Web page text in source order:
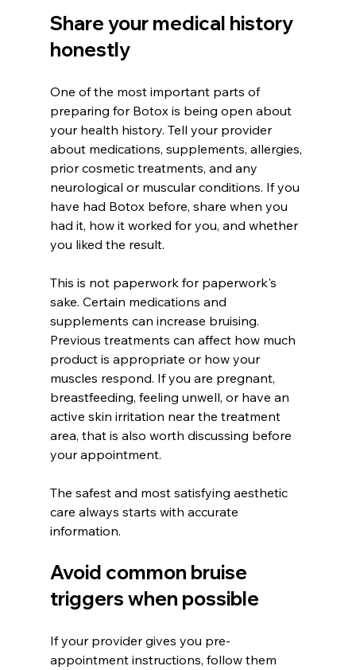
Share your medical history
honestly
One of the most important parts of
preparing for Botox is being open about
your health history. Tell your provider
about medications, supplements, allergies,
prior cosmetic treatments, and any
neurological or muscular conditions. If you
have had Botox before, share when you
had it, how it worked for you, and whether
you liked the result.
This is not paperwork for paperwork's
sake. Certain medications and
supplements can increase bruising.
Previous treatments can affect how much
product is appropriate or how your
muscles respond. If you are pregnant,
breastfeeding, feeling unwell, or have an
active skin irritation near the treatment
area, that is also worth discussing before
your appointment.
The safest and most satisfying aesthetic
care always starts with accurate
information.
Avoid common bruise
triggers when possible
If your provider gives you pre-
appointment instructions, follow them